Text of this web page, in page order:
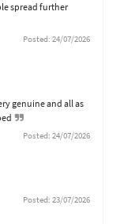
spread further
Posted: 24/07/2026
genuine and all as
Posted: 24/07/2026
Posted: 23/07/2026